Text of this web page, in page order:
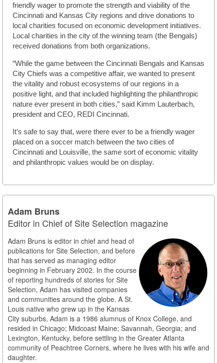
friendly wager to promote the strength and viability of the
Cincinnati and Kansas City regions and drive donations to
local charities focused on economic development initiatives.
Local charities in the city of the winning team (the Bengals)
received donations from both organizations.
“While the game between the Cincinnati Bengals and Kansas
City Chiefs was a competitive affair, we wanted to present
the vitality and robust ecosystems of our regions in a
positive light, and that included highlighting the philanthropic
nature ever present in both cities,” said Kimm Lauterbach,
president and CEO, REDI Cincinnati.
It’s safe to say that, were there ever to be a friendly wager
placed on a soccer match between the two cities of
Cincinnati and Louisville, the same sort of economic vitality
and philanthropic values would be on display.
Adam Bruns
Editor in Chief of Site Selection magazine
Adam Bruns is editor in chief and head of
publications for Site Selection, and before
that has served as managing editor
beginning in February 2002. In the course
of reporting hundreds of stories for Site
Selection, Adam has visited companies
and communities around the globe. A St.
Louis native who grew up in the Kansas
City suburbs, Adam is a 1986 alumnus of Knox College, and
resided in Chicago; Midcoast Maine; Savannah, Georgia; and
Lexington, Kentucky, before settling in the Greater Atlanta
community of Peachtree Corners, where he lives with his wife and
daughter.